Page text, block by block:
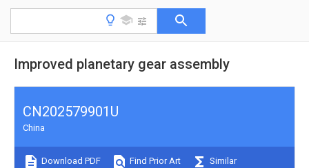
Improved planetary gear assembly
CN202579901U
China
Download PDF Find Prior Art Similar